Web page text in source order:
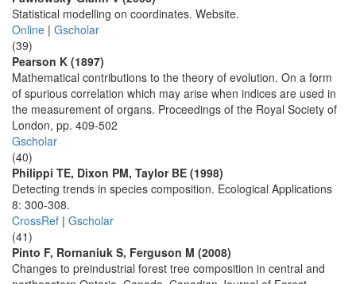
Statistical modelling on coordinates. Website.
Online | Gscholar
(39)
Pearson K (1897)
Mathematical contributions to the theory of evolution. On a form
of spurious correlation which may arise when indices are used in
the measurement of organs. Proceedings of the Royal Society of
London, pp. 409-502
Gscholar
(40)
Philippi TE, Dixon PM, Taylor BE (1998)
Detecting trends in species composition. Ecological Applications
8: 300-308.
CrossRef | Gscholar
(41)
Pinto F, Rornaniuk S, Ferguson M (2008)
Changes to preindustrial forest tree composition in central and